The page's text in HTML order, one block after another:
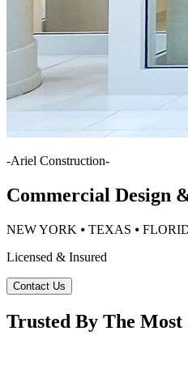
-Ariel Construction-
Commercial Design
NEW YORK ⦁ TEXAS ⦁
Licensed & Insured
Contact Us
Trusted By The